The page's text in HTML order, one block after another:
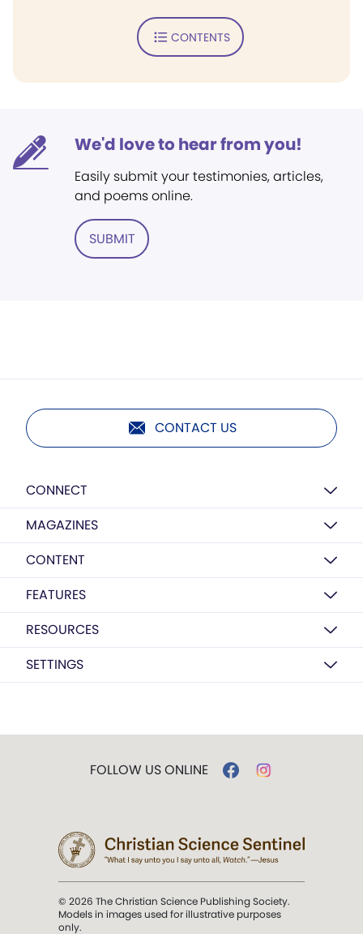
CONTENTS
We'd love to hear from you!
Easily submit your testimonies, articles,
and poems online.
SUBMIT
CONTACT US
CONNECT
MAGAZINES
CONTENT
FEATURES
RESOURCES
SETTINGS
FOLLOW US ONLINE
© 2026 The Christian Science Publishing Society.
Models in images used for illustrative purposes
only.